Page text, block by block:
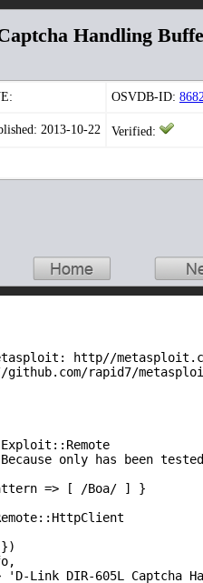
Handling
OSVDB-ID:
2013-10-22 Verified:
http//
rapid7/
only has been
=> [ /Boa/ ] }
'D-Link DIR-605L Captcha